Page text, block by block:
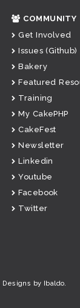
COMMUNITY
Get Involved
Issues (Github)
Bakery
Featured
Training
My CakePHP
CakeFest
Newsletter
Linkedin
Youtube
Facebook
Twitter
Designs by Ibaldo.